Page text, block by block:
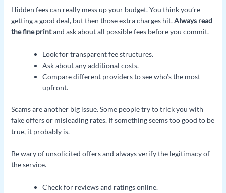
Hidden fees can really mess up your budget. You think you’re
getting a good deal, but then those extra charges hit.Always read
the fine printand ask about all possible fees before you commit.
Look for transparent fee structures.
Ask about any additional costs.
Compare different providers to see who’s the most
upfront.
Scams are another big issue. Some people try to trick you with
fake offers or misleading rates. If something seems too good to be
true, it probably is.
Be wary of unsolicited offers and always verify the legitimacy of
the service.
Check for reviews and ratings online.